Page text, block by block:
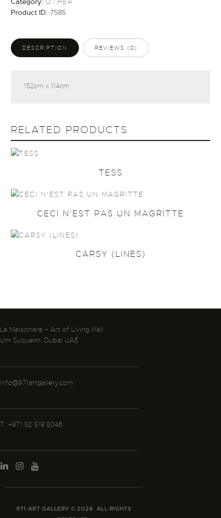
Product ID:7585
DESCRIPTION REVIEWS (0)
152cm x 114cm
RELATED PRODUCTS
TESS
CECI N’EST PAS UN MAGRITTE
CARSY (LINES)
La Maisonare – Art of Living Mall
Um Suqueim, Dubai UAE
info@971artgallery.com
T: +971 52 519 8046
971 ART GALLERY © 2026. ALL RIGHTS